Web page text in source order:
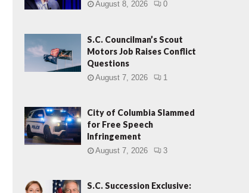
August 8, 2026 0
S.C. Councilman’s Scout
Motors Job Raises Conflict
Questions
August 7, 2026 1
City of Columbia Slammed
for Free Speech
Infringement
August 7, 2026 3
S.C. Succession Exclusive: